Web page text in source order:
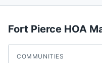
Fort Pierce HOA
COMMUNITIES